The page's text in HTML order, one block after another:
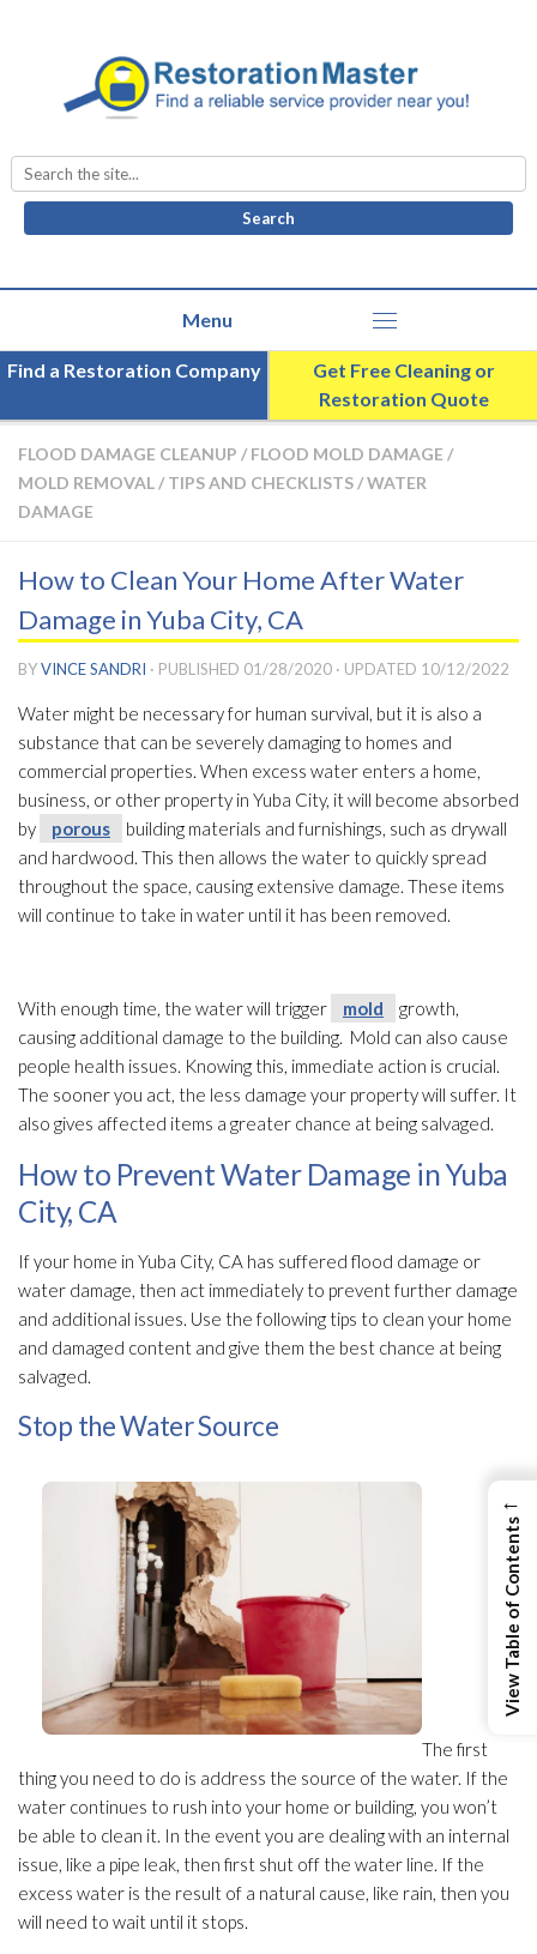
Search
for:
Find a Restoration Company
Get Free Cleaning or
Restoration Quote
FLOOD DAMAGE CLEANUP / FLOOD MOLD DAMAGE /
MOLD REMOVAL/ TIPS AND CHECKLISTS/WATER
DAMAGE
How to Clean Your Home After Water
Damage in Yuba City, CA
BYVINCE SANDRI · PUBLISHED 01/28/2020 · UPDATED 10/12/2022
Water might be necessary for human survival, but it is also a
substance that can be severely damaging to homes and
commercial properties. When excess water enters a home,
business, or other property in Yuba City, it will become absorbed
by
porous
building materials and furnishings, such as drywall
and hardwood. This then allows the water to quickly spread
throughout the space, causing extensive damage. These items
will continue to take in water until it has been removed.
With enough time, the water will trigger mold
growth,
causing additional damage to the building. Mold can also cause
people health issues. Knowing this, immediate action is crucial.
The sooner you act, the less damage your property will suffer. It
also gives affected items a greater chance at being salvaged.
How to Prevent Water Damage in Yuba
City, CA
If your home in Yuba City, CA has suffered flood damage or
water damage, then act immediately to prevent further damage
and additional issues. Use the following tips to clean your home
and damaged content and give them the best chance at being
salvaged.
Stop the Water Source
The first
thing you need to do is address the source of the water. If the
water continues to rush into your home or building, you won’t
be able to clean it. In the event you are dealing with an internal
issue, like a pipe leak, then first shut off the water line. If the
excess water is the result of a natural cause, like rain, then you
will need to wait until it stops.
←
View Table of Contents